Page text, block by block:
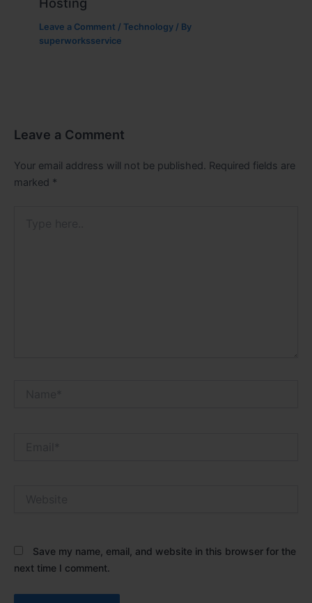
Leave a Comment /Technology / By
superworksservice
Leave a Comment
Your email address will not be published. Required fields are
marked *
Save my name, email, and website in this browser for the
next time I comment.